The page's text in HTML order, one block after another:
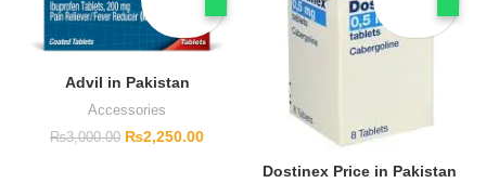
Advil in Pakistan
Accessories
₨3,000.00 ₨2,250.00
Dostinex Price in Pakistan